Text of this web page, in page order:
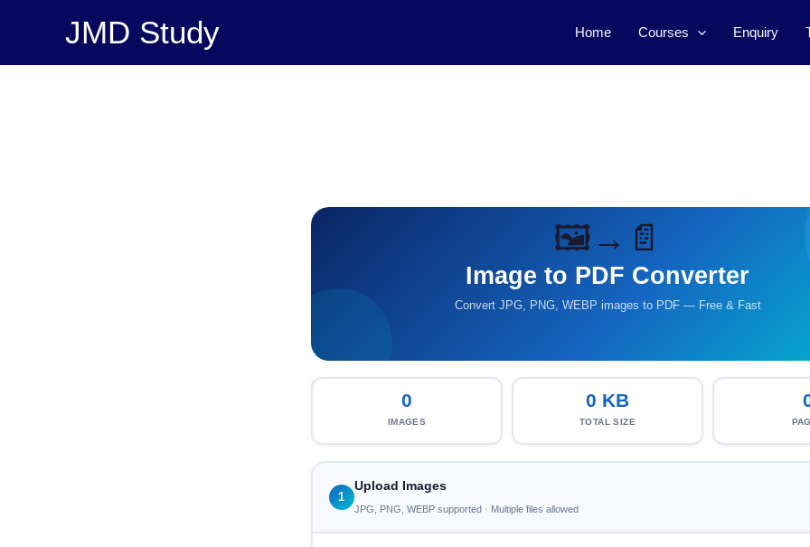
JMD Study Home Courses Enquiry
🖼️→📄
Image to PDF Converter
Convert JPG, PNG, WEBP images to PDF — Free & Fast
0
IMAGES
0 KB
TOTAL SIZE
1
Upload Images
JPG, PNG, WEBP supported · Multiple files allowed